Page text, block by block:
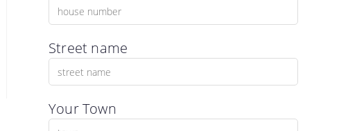
Street name
Your Town